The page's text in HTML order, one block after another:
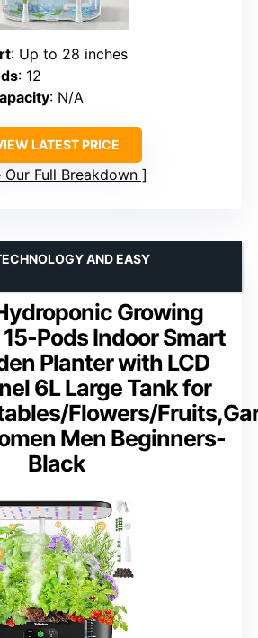
: Up to 28 inches
: 12
: N/A
LATEST PRICE
Our Full Breakdown
Growing
Pods Indoor Smart
Planter with LCD
6L Large Tank for
Flowers/
Men Beginners-
Black
AND EASY